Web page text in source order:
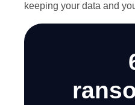
keeping your data and